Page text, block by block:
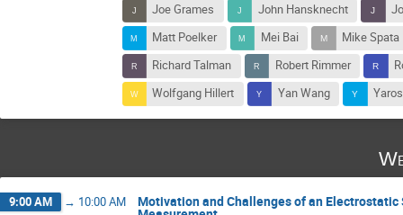
Joe Grames
John Hansknecht
Matt Poelker
Mei Bai
Mike Spata
Richard Talman
Robert Rimmer
Wolfgang Hillert
Yan Wang
9:00 AM → 10:00 AM Motivation and Challenges of an